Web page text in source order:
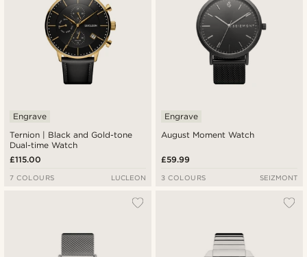
Ternion | Black and Gold-tone
Dual-time Watch
Engrave
£115.00
7 COLOURS LUCLEON
August Moment Watch
Engrave
£59.99
3 COLOURS SEIZMONT